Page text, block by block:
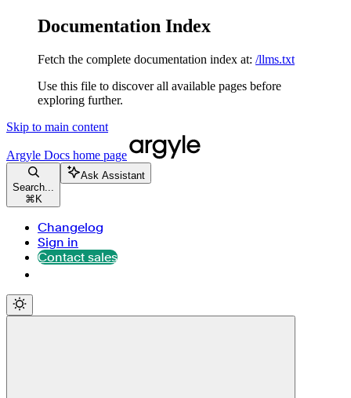
Documentation Index
Fetch the complete documentation index at: /llms.txt
Use this file to discover all available pages before
exploring further.
Skip to main content
Argyle Docs home page
Search...
⌘ K
Ask Assistant
Changelog
Sign in
Contact sales